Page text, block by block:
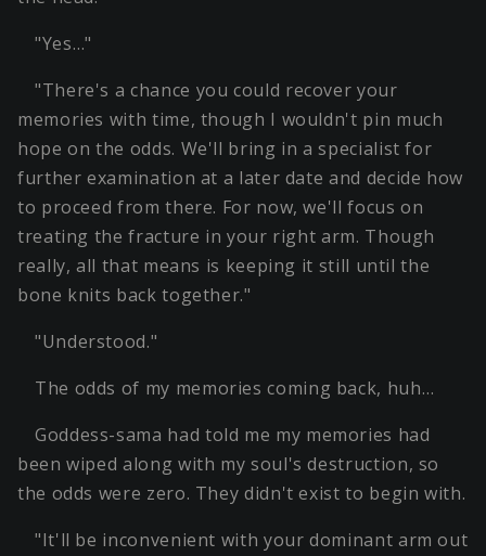
"Yes…"
"There's a chance you could recover your
memories with time, though I wouldn't pin much
hope on the odds. We'll bring in a specialist for
further examination at a later date and decide how
to proceed from there. For now, we'll focus on
treating the fracture in your right arm. Though
really, all that means is keeping it still until the
bone knits back together."
"Understood."
The odds of my memories coming back, huh…
Goddess-sama had told me my memories had
been wiped along with my soul's destruction, so
the odds were zero. They didn't exist to begin with.
"It'll be inconvenient with your dominant arm out